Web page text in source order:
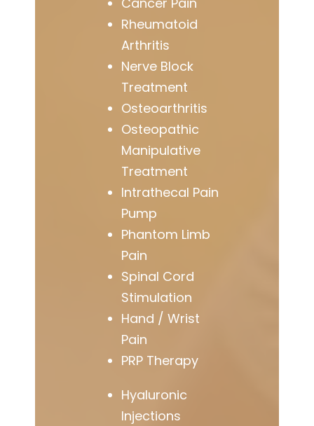
Rheumatoid
Arthritis
Nerve Block
Treatment
Osteoarthritis
Osteopathic
Manipulative
Treatment
Intrathecal Pain
Pump
Phantom Limb
Pain
Spinal Cord
Stimulation
Hand / Wrist
Pain
PRP Therapy
Hyaluronic
Injections